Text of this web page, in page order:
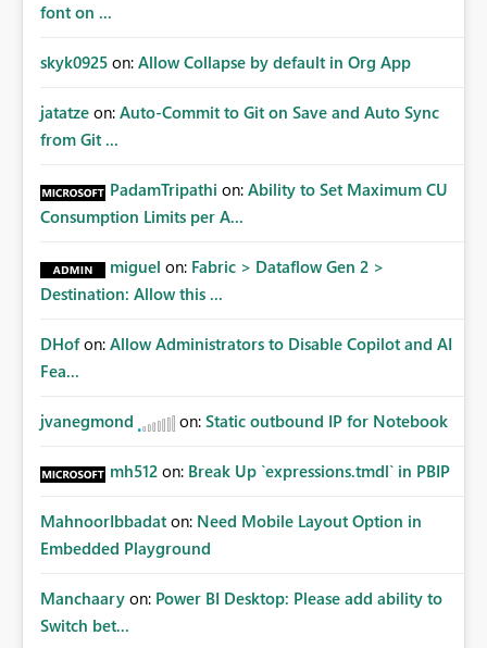
font on ...
skyk0925 on: Allow Collapse by default in Org App
jatatze on: Auto-Commit to Git on Save and Auto Sync
from Git ...
PadamTripathi on: Ability to Set Maximum CU
Consumption Limits per A...
miguel on: Fabric > Dataflow Gen 2 >
Destination: Allow this ...
DHof on: Allow Administrators to Disable Copilot and AI
Fea...
jvanegmond on: Static outbound IP for Notebook
mh512 on: Break Up `expressions.tmdl` in PBIP
MahnoorIbbadat on: Need Mobile Layout Option in
Embedded Playground
Manchaary on: Power BI Desktop: Please add ability to
Switch bet...